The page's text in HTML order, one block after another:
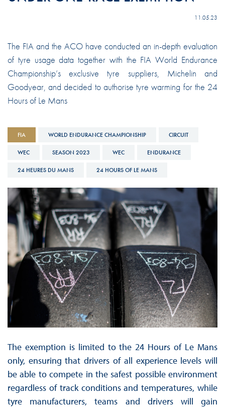
11.05.23
The FIA and the ACO have conducted an in-depth evaluation
of tyre usage data together with the FIA World Endurance
Championship’s exclusive tyre suppliers, Michelin and
Goodyear, and decided to authorise tyre warming for the 24
Hours of Le Mans
FIA WORLD ENDURANCE CHAMPIONSHIP CIRCUIT
WEC SEASON 2023 WEC ENDURANCE
24 HEURES DU MANS 24 HOURS OF LE MANS
The exemption is limited to the 24 Hours of Le Mans
only, ensuring that drivers of all experience levels will
be able to compete in the safest possible environment
regardless of track conditions and temperatures, while
tyre manufacturers, teams and drivers will gain